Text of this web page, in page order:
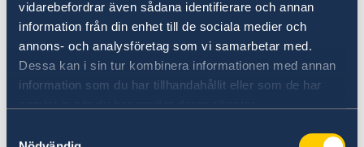
vidarebefordrar även sådana identifierare och annan
information från din enhet till de sociala medier och
annons- och analysföretag som vi samarbetar med.
Dessa kan i sin tur kombinera informationen med annan
information som du har tillhandahållit eller som de har